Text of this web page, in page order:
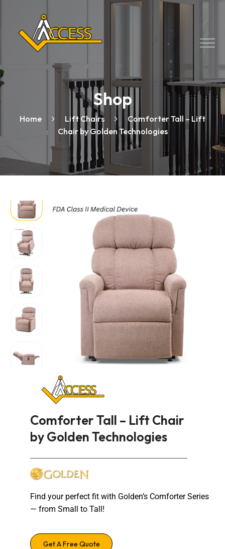
Shop
Home Lift Chairs
Comforter Tall – Lift
Chair by Golden Technologies
Comforter Tall – Lift Chair
by Golden Technologies
Find your perfect fit with Golden’s Comforter Series
— from Small to Tall!
Get A Free Quote